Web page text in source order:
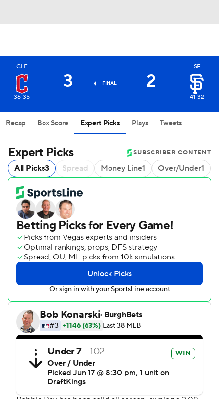
CLE
36-35
3 FINAL 2
SF
41-32
Recap Box Score Expert Picks Plays Tweets
Expert Picks SUBSCRIBER CONTENT